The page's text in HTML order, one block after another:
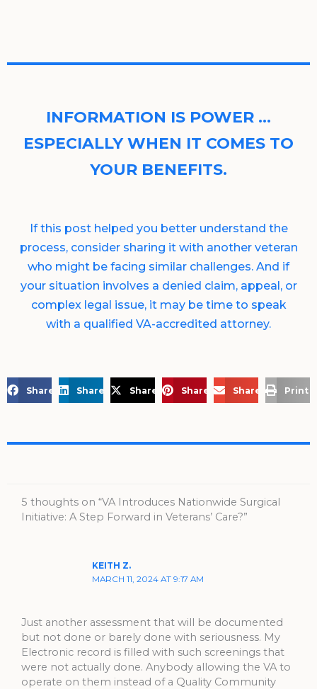
INFORMATION IS POWER …
ESPECIALLY WHEN IT COMES TO
YOUR BENEFITS.
If this post helped you better understand the
process, consider sharing it with another veteran
who might be facing similar challenges. And if
your situation involves a denied claim, appeal, or
complex legal issue, it may be time to speak
with a qualified VA-accredited attorney.
Share on FacebookShare on LinkedIn
Share on X Share on Pinterest
Share via Email
Print
5 thoughts on “VA Introduces Nationwide Surgical
Initiative: A Step Forward in Veterans’ Care?”
KEITH Z.
MARCH 11, 2024 AT 9:17 AM
Just another assessment that will be documented
but not done or barely done with seriousness. My
Electronic record is filled with such screenings that
were not actually done. Anybody allowing the VA to
operate on them instead of a Quality Community